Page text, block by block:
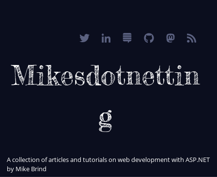
Mikesdotnettin
g
A collection of articles and tutorials on web development with ASP.NET
by Mike Brind